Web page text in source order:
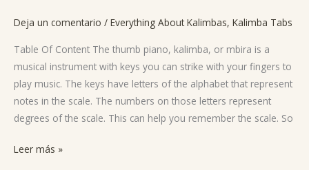
Deja un comentario / Everything About Kalimbas, Kalimba Tabs
Table Of Content The thumb piano, kalimba, or mbira is a
musical instrument with keys you can strike with your fingers to
play music. The keys have letters of the alphabet that represent
notes in the scale. The numbers on those letters represent
degrees of the scale. This can help you remember the scale. So
New
Kalimba
instrument
Leer más »